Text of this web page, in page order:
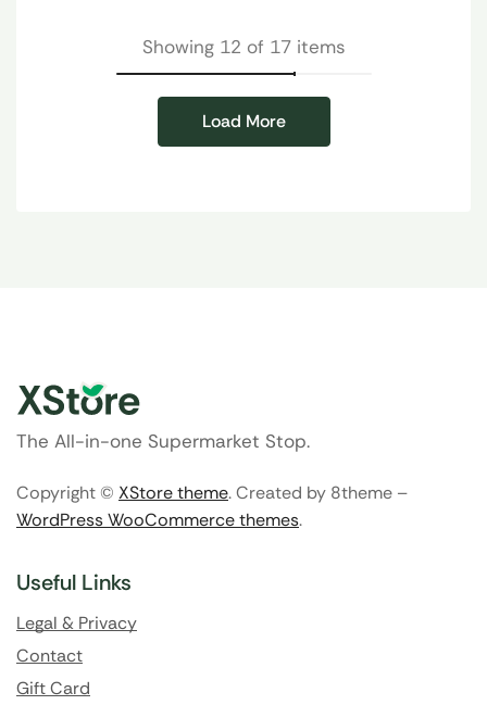
Showing 12 of 17 items
Load More
The All-in-one Supermarket Stop.
Copyright © XStore theme. Created by 8theme –
WordPress WooCommerce themes.
Useful Links
Legal & Privacy
Contact
Gift Card